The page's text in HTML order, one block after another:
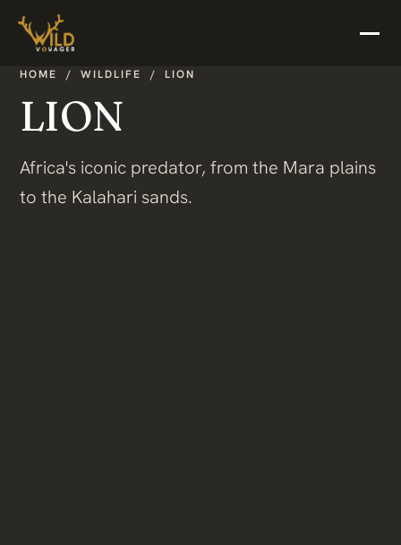
HOME /WILDLIFE /LION
LION
Africa's iconic predator, from the Mara plains
to the Kalahari sands.